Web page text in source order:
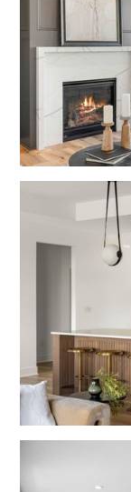
No items found.
No items found.